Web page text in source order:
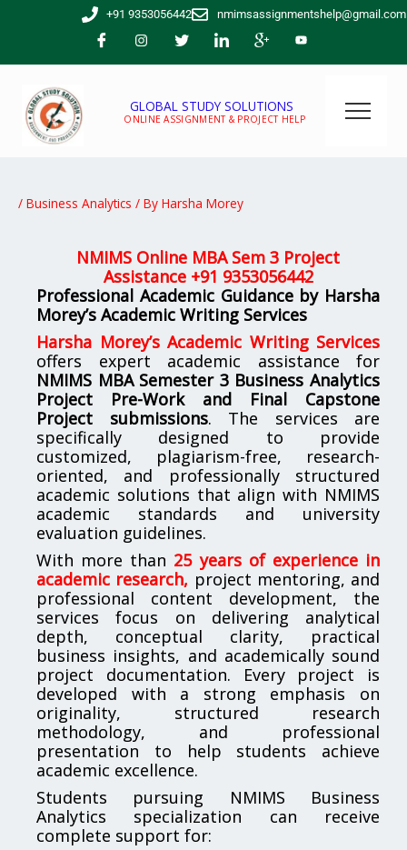
+91 9353056442 nmimsassignmentshelp@gmail.com
GLOBAL STUDY SOLUTIONS
ONLINE ASSIGNMENT & PROJECT HELP
/ Business Analytics / By Harsha Morey
NMIMS Online MBA Sem 3 Project
Assistance +91 9353056442
Professional Academic Guidance by Harsha
Morey’s Academic Writing Services
Harsha Morey’s Academic Writing Services
offers expert academic assistance for
NMIMS MBA Semester 3 Business Analytics
Project Pre-Work and Final Capstone
Project submissions. The services are
specifically designed to provide
customized, plagiarism-free, research-
oriented, and professionally structured
academic solutions that align with NMIMS
academic standards and university
evaluation guidelines.
With more than 25 years of experience in
academic research, project mentoring, and
professional content development, the
services focus on delivering analytical
depth, conceptual clarity, practical
business insights, and academically sound
project documentation. Every project is
developed with a strong emphasis on
originality, structured research
methodology, and professional
presentation to help students achieve
academic excellence.
Students pursuing NMIMS Business
Analytics specialization can receive
complete support for: